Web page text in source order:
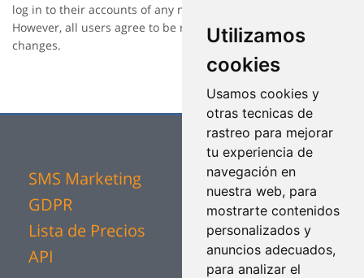
Utilizamos
cookies
Usamos cookies y
otras tecnicas de
rastreo para mejorar
tu experiencia de
navegación en
nuestra web, para
mostrarte contenidos
personalizados y
anuncios adecuados,
para analizar el
log in to their accounts of any new changes at any time.
However, all users agree to be regularly informed of the
changes.
SMS Marketing
GDPR
Lista de Precios
API